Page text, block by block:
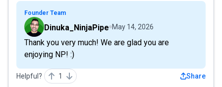
Founder Team
Dinuka_NinjaPipe May 14, 2026
Thank you very much! We are glad you are
enjoying NP! :)
Helpful? 1 Share